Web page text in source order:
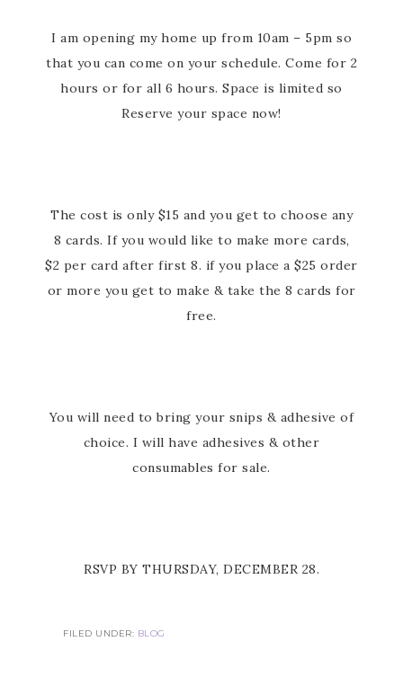
I am opening my home up from 10am – 5pm so
that you can come on your schedule. Come for 2
hours or for all 6 hours. Space is limited so
Reserve your space now!
The cost is only $15 and you get to choose any
8 cards. If you would like to make more cards,
$2 per card after first 8. if you place a $25 order
or more you get to make & take the 8 cards for
free.
You will need to bring your snips & adhesive of
choice. I will have adhesives & other
consumables for sale.
RSVP BY THURSDAY, DECEMBER 28.
FILED UNDER: BLOG